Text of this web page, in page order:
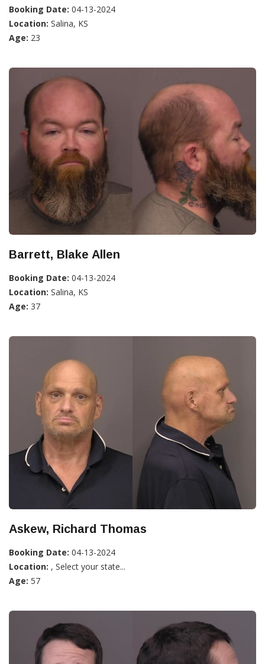
Booking Date: 04-13-2024
Location: Salina, KS
Age: 23
Barrett, Blake Allen
Booking Date: 04-13-2024
Location: Salina, KS
Age: 37
Askew, Richard Thomas
Booking Date: 04-13-2024
Location: , Select your state...
Age: 57